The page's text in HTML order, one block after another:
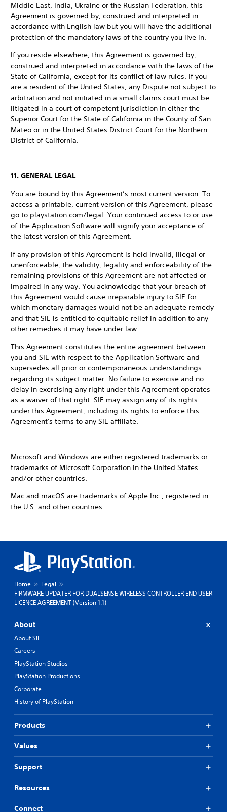
Middle East, India, Ukraine or the Russian Federation, this
Agreement is governed by, construed and interpreted in
accordance with English law but you will have the additional
protection of the mandatory laws of the country you live in.
If you reside elsewhere, this Agreement is governed by,
construed and interpreted in accordance with the laws of the
State of California, except for its conflict of law rules. If you
are a resident of the United States, any Dispute not subject to
arbitration and not initiated in a small claims court must be
litigated in a court of competent jurisdiction in either the
Superior Court for the State of California in the County of San
Mateo or in the United States District Court for the Northern
District of California.
11. GENERAL LEGAL
You are bound by this Agreement’s most current version. To
access a printable, current version of this Agreement, please
go to playstation.com/legal. Your continued access to or use
of the Application Software will signify your acceptance of
the latest version of this Agreement.
If any provision of this Agreement is held invalid, illegal or
unenforceable, the validity, legality and enforceability of the
remaining provisions of this Agreement are not affected or
impaired in any way. You acknowledge that your breach of
this Agreement would cause irreparable injury to SIE for
which monetary damages would not be an adequate remedy
and that SIE is entitled to equitable relief in addition to any
other remedies it may have under law.
This Agreement constitutes the entire agreement between
you and SIE with respect to the Application Software and
supersedes all prior or contemporaneous understandings
regarding its subject matter. No failure to exercise and no
delay in exercising any right under this Agreement operates
as a waiver of that right. SIE may assign any of its rights
under this Agreement, including its rights to enforce this
Agreement's terms to any SIE affiliate.
Microsoft and Windows are either registered trademarks or
trademarks of Microsoft Corporation in the United States
and/or other countries.
Mac and macOS are trademarks of Apple Inc., registered in
the U.S. and other countries.
Home
Legal
FIRMWARE UPDATER FOR DUALSENSE WIRELESS CONTROLLER END USER
LICENCE AGREEMENT (Version 1.1)
About
About SIE
Careers
PlayStation Studios
PlayStation Productions
Corporate
History of PlayStation
Products
Values
Support
Resources
Connect